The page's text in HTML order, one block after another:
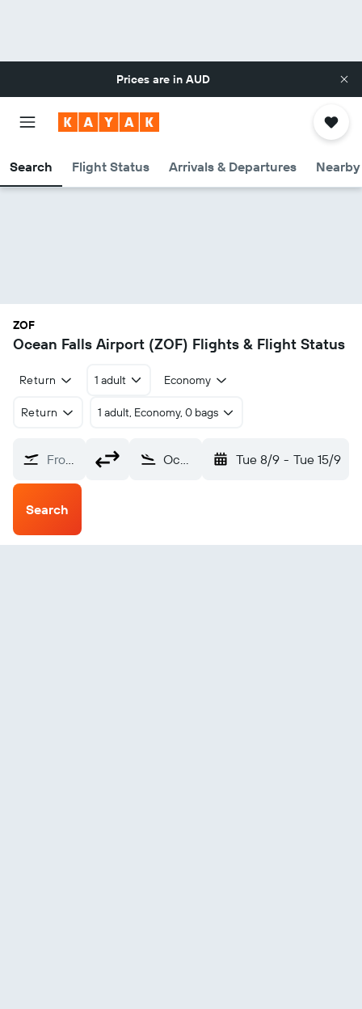
Prices are in AUD
Search Flight Status Arrivals & Departures
ZOF
Ocean Falls Airport (ZOF) Flights & Flight Status
Return 1 adult Economy
Return 1 adult, Economy, 0 bags
From? Ocean Falls (ZOF) Tue 8/9 - Tue 15/9
Search